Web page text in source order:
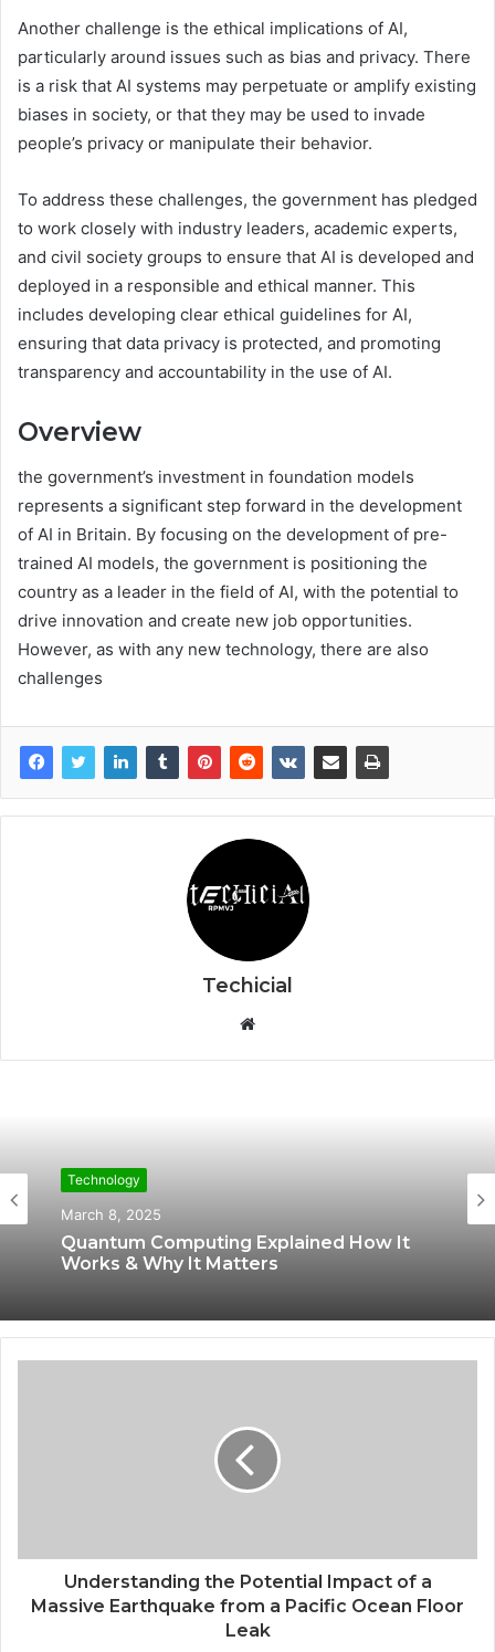
Another challenge is the ethical implications of AI,
particularly around issues such as bias and privacy. There
is a risk that AI systems may perpetuate or amplify existing
biases in society, or that they may be used to invade
people’s privacy or manipulate their behavior.
To address these challenges, the government has pledged
to work closely with industry leaders, academic experts,
and civil society groups to ensure that AI is developed and
deployed in a responsible and ethical manner. This
includes developing clear ethical guidelines for AI,
ensuring that data privacy is protected, and promoting
transparency and accountability in the use of AI.
Overview
the government’s investment in foundation models
represents a significant step forward in the development
of AI in Britain. By focusing on the development of pre-
trained AI models, the government is positioning the
country as a leader in the field of AI, with the potential to
drive innovation and create new job opportunities.
However, as with any new technology, there are also
challenges
Techicial
Technology
March 8, 2025
Works & Why It Matters
Technology
March 7, 2025
World’s First Biological Computer How
Understanding the Potential Impact of a
Massive Earthquake from a Pacific Ocean Floor
Leak